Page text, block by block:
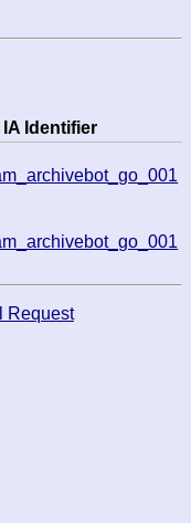
IA Identifier
Request